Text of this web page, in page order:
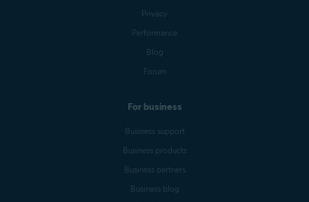
Privacy
Performance
Blog
Forum
For business
Business support
Business products
Business partners
Business blog